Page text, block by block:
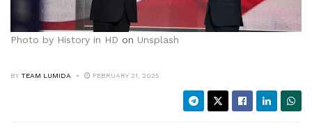
Photo by History in HD on Unsplash
BY TEAM LUMIDA FEBRUARY 21, 2025